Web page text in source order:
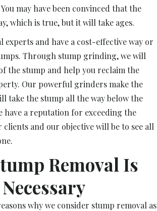
may have been convinced that the
which is true, but it will take ages.
experts and have a cost-effective way or
Through stump grinding, we will
the stump and help you reclaim the
Our powerful grinders make the
take the stump all the way below the
have a reputation for exceeding the
clients and our objective will be to see all
Removal Is
Necessary
why we consider stump removal as